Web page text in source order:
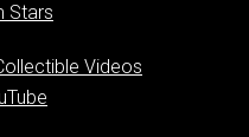
Stars
Videos